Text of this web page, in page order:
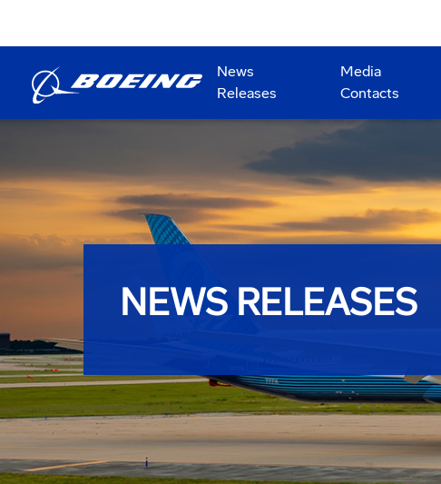
News
Releases
Media
Contacts
NEWS RELEASES